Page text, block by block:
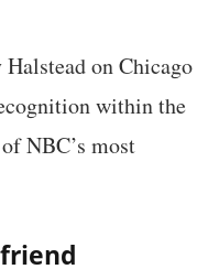
on Chicago
within the
NBC’s most